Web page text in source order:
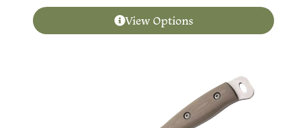
View Options